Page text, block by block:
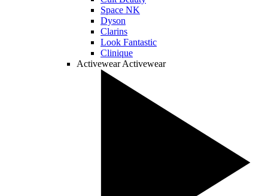
Space NK
Dyson
Clarins
Look Fantastic
Clinique
Activewear Activewear